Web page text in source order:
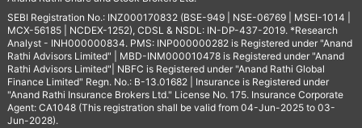
SEBI Registration No.: INZ000170832 (BSE-949 | NSE-06769 | MSEI-1014 |
MCX-56185 | NCDEX-1252), CDSL & NSDL: IN-DP-437-2019. *Research
Analyst - INH000000834. PMS: INP000000282 is Registered under "Anand
Rathi Advisors Limited" | MBD-INM000010478 is Registered under "Anand
Rathi Advisors Limited"| NBFC is Registered under "Anand Rathi Global
Finance Limited" Regn. No.: B-13.01682 | Insurance is Registered under
"Anand Rathi Insurance Brokers Ltd." License No. 175. Insurance Corporate
Agent: CA1048 (This registration shall be valid from 04-Jun-2025 to 03-
Jun-2028).